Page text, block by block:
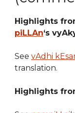
Highlights
piLLAn‘s
See vAdhi
translation.
Highlights